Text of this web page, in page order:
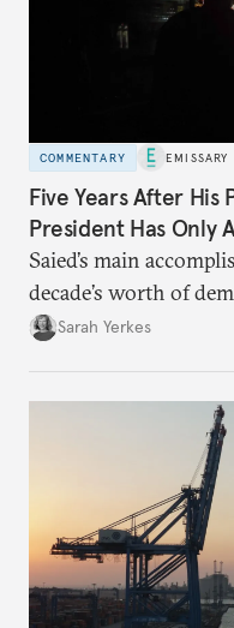
COMMENTARY EMISSARY
Five Years After His
President Has Only
Saied’s main
decade’s worth of
Sarah Yerkes